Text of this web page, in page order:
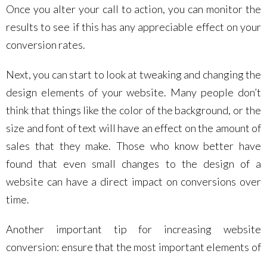
Once you alter your call to action, you can monitor the
results to see if this has any appreciable effect on your
conversion rates.
Next, you can start to look at tweaking and changing the
design elements of your website. Many people don’t
think that things like the color of the background, or the
size and font of text will have an effect on the amount of
sales that they make. Those who know better have
found that even small changes to the design of a
website can have a direct impact on conversions over
time.
Another important tip for increasing website
conversion: ensure that the most important elements of